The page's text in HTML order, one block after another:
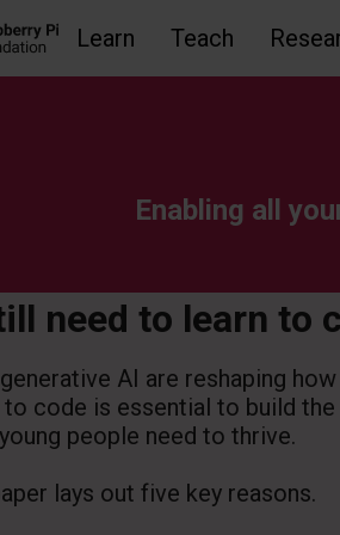
Learn Teach
Enabling all
need to learn to
AI are reshaping
to code is essential to build
people need to thrive.
lays out five key reasons.